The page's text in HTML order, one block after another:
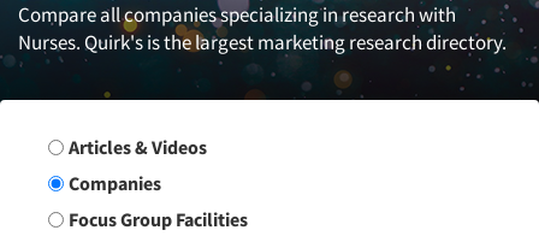
Compare all companies specializing in research with
Nurses. Quirk's is the largest marketing research directory.
Search Group
Articles & Videos
Companies
Focus Group Facilities